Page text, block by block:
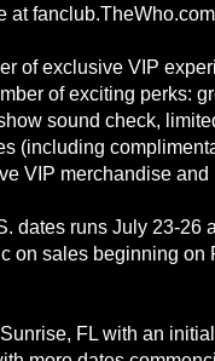
at
of exclusive VIP
of exciting perks:
sound check,
(including
VIP merchandise and
dates runs July 23-26
on sales beginning on
FL with an